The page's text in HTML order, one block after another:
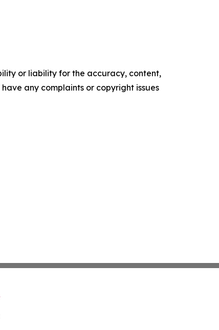
or liability for the accuracy, content,
any complaints or copyright issues